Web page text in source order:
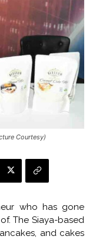
Courtesy)
who has gone
The Siaya-based
and cakes